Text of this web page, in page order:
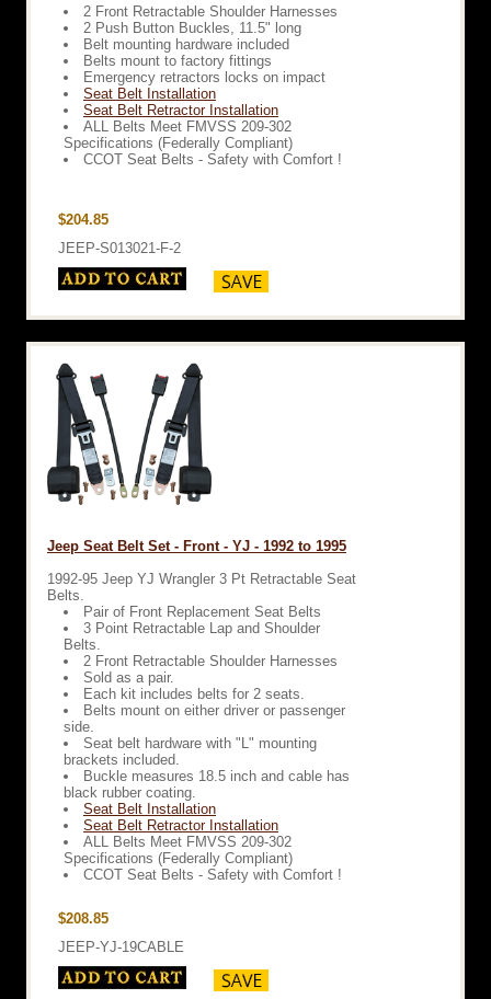
2 Front Retractable Shoulder Harnesses
2 Push Button Buckles, 11.5" long
Belt mounting hardware included
Belts mount to factory fittings
Emergency retractors locks on impact
Seat Belt Installation
Seat Belt Retractor Installation
ALL Belts Meet FMVSS 209-302
Specifications (Federally Compliant)
CCOT Seat Belts - Safety with Comfort !
$204.85
JEEP-S013021-F-2
Jeep Seat Belt Set - Front - YJ - 1992 to 1995
1992-95 Jeep YJ Wrangler 3 Pt Retractable Seat
Belts.
Pair of Front Replacement Seat Belts
3 Point Retractable Lap and Shoulder
Belts.
2 Front Retractable Shoulder Harnesses
Sold as a pair.
Each kit includes belts for 2 seats.
Belts mount on either driver or passenger
side.
Seat belt hardware with "L" mounting
brackets included.
Buckle measures 18.5 inch and cable has
black rubber coating.
Seat Belt Installation
Seat Belt Retractor Installation
ALL Belts Meet FMVSS 209-302
Specifications (Federally Compliant)
CCOT Seat Belts - Safety with Comfort !
$208.85
JEEP-YJ-19CABLE